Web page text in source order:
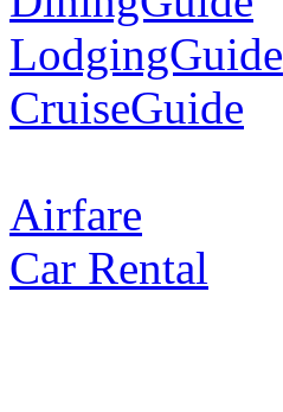
LodgingGuide
CruiseGuide
Airfare
Car Rental